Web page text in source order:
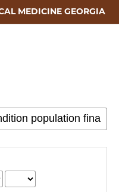
MEDICINE GEORGIA